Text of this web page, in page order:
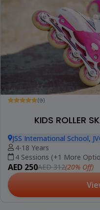
(9)
KIDS ROLLER
JSS International School,
4-18 Years
4 Sessions (+1 More
AED 250AED 312(20% Off)